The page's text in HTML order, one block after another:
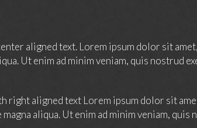
aligned text. Lorem ipsum dolor sit
Ut enim ad minim veniam, quis nostrud
right aligned text Lorem ipsum dolor sit
aliqua. Ut enim ad minim veniam,